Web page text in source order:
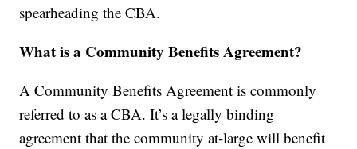
spearheading the CBA.
What is a Community Benefits Agreement?
A Community Benefits Agreement is commonly
referred to as a CBA. It’s a legally binding
agreement that the community at-large will benefit